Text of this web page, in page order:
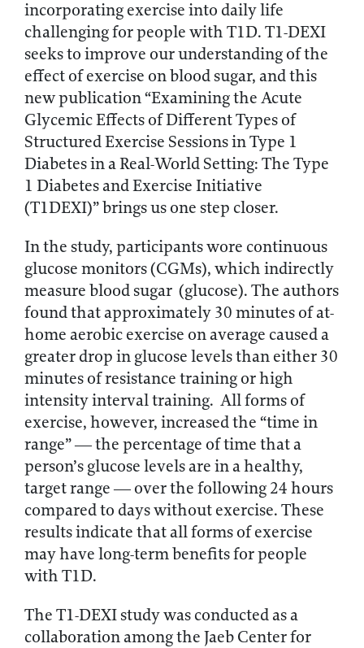
incorporating exercise into daily life
challenging for people with T1D. T1-DEXI
seeks to improve our understanding of the
effect of exercise on blood sugar, and this
new publication “Examining the Acute
Glycemic Effects of Different Types of
Structured Exercise Sessions in Type 1
Diabetes in a Real-World Setting: The Type
1 Diabetes and Exercise Initiative
(T1DEXI)” brings us one step closer.
In the study, participants wore continuous
glucose monitors (CGMs), which indirectly
measure blood sugar (glucose). The authors
found that approximately 30 minutes of at-
home aerobic exercise on average caused a
greater drop in glucose levels than either 30
minutes of resistance training or high
intensity interval training. All forms of
exercise, however, increased the “time in
range” — the percentage of time that a
person’s glucose levels are in a healthy,
target range — over the following 24 hours
compared to days without exercise. These
results indicate that all forms of exercise
may have long-term benefits for people
with T1D.
The T1-DEXI study was conducted as a
collaboration among the Jaeb Center for